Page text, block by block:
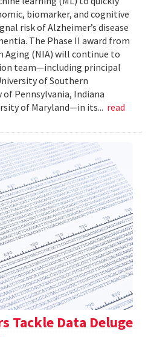
biomarker, and cognitive
risk of Alzheimer’s disease
The Phase II award from
(NIA) will continue to
team—including principal
of Southern
Pennsylvania, Indiana
of Maryland—in its... read
Tackle Data Deluge